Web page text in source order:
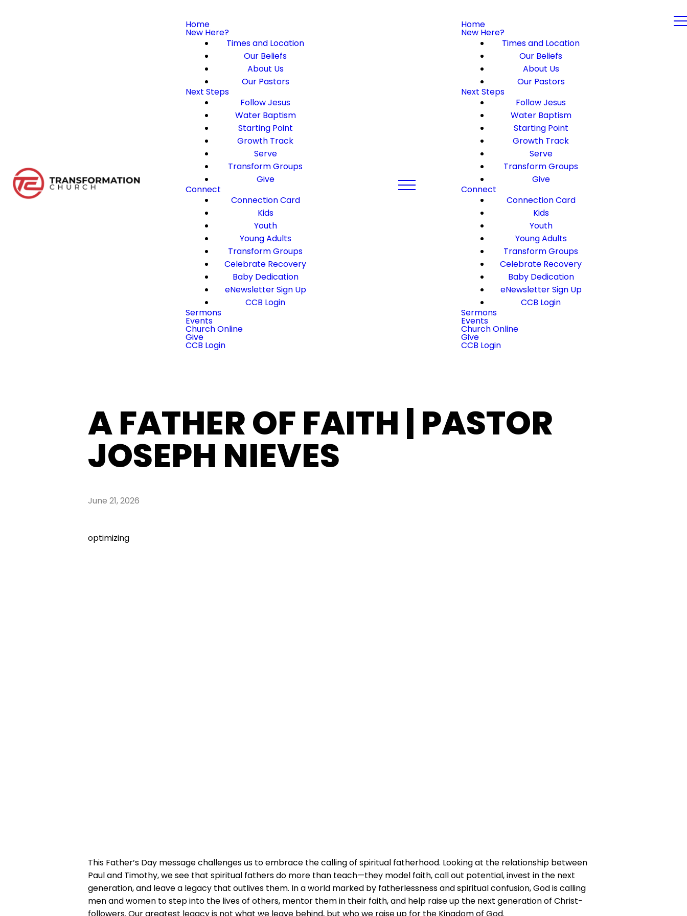
Home
New Here?
Times and Location
Our Beliefs
About Us
Our Pastors
Next Steps
Follow Jesus
Water Baptism
Starting Point
Growth Track
Serve
Transform Groups
Give
Connect
Connection Card
Kids
Youth
Young Adults
Transform Groups
Celebrate Recovery
Baby Dedication
eNewsletter Sign Up
CCB Login
Sermons
Events
Church Online
Give
CCB Login
Home
New Here?
Times and Location
Our Beliefs
About Us
Our Pastors
Next Steps
Follow Jesus
Water Baptism
Starting Point
Growth Track
Serve
Transform Groups
Give
Connect
Connection Card
Kids
Youth
Young Adults
Transform Groups
Celebrate Recovery
Baby Dedication
eNewsletter Sign Up
CCB Login
Sermons
Events
Church Online
Give
CCB Login
A FATHER OF FAITH | PASTOR
JOSEPH NIEVES
June 21, 2026
optimizing
This Father’s Day message challenges us to embrace the calling of spiritual fatherhood. Looking at the relationship between
Paul and Timothy, we see that spiritual fathers do more than teach—they model faith, call out potential, invest in the next
generation, and leave a legacy that outlives them. In a world marked by fatherlessness and spiritual confusion, God is calling
men and women to step into the lives of others, mentor them in their faith, and help raise up the next generation of Christ-